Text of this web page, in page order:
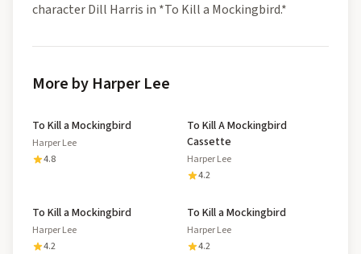
character Dill Harris in *To Kill a Mockingbird.*
More by Harper Lee
To Kill a Mockingbird
Harper Lee
4.8
To Kill A Mockingbird
Cassette
Harper Lee
4.2
To Kill a Mockingbird
Harper Lee
4.2
To Kill a Mockingbird
Harper Lee
4.2